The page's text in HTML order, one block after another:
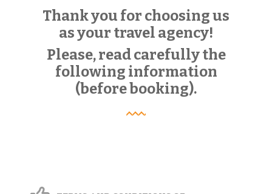
Thank you for choosing us
as your travel agency!
Please, read carefully the
following information
(before booking).